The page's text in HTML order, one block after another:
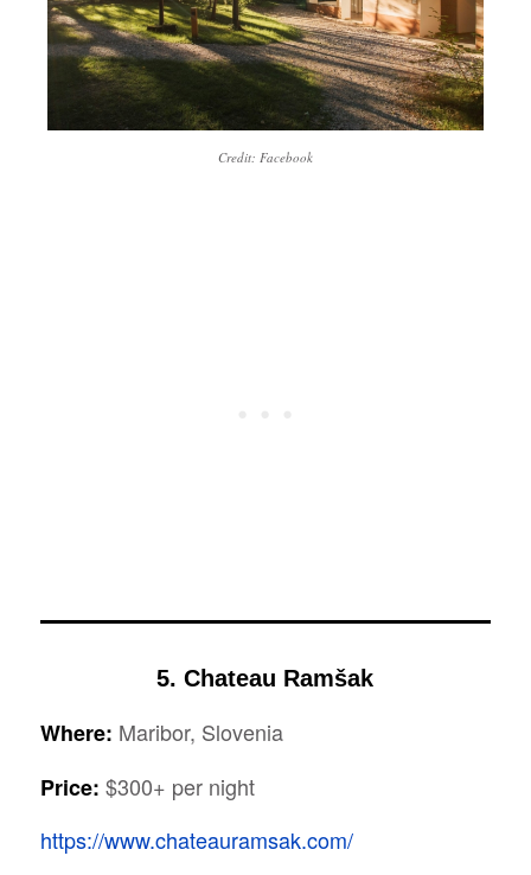
Credit: Facebook
5. Chateau Ramšak
Where: Maribor, Slovenia
Price: $300+ per night
https://www.chateauramsak.com/